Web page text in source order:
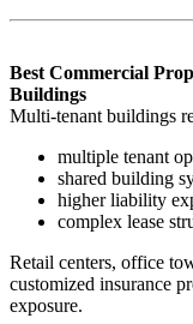
Best Commercial
Buildings
Multi-tenant buildings
multiple tenant
shared building
higher liability
complex lease
Retail centers, office
customized insurance
exposure.